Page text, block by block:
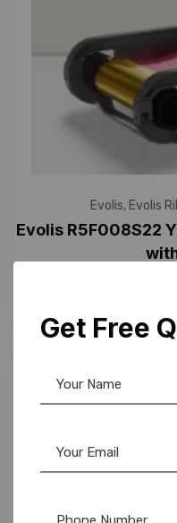
Evolis, Evolis
Evolis R5F008S22
Get Free